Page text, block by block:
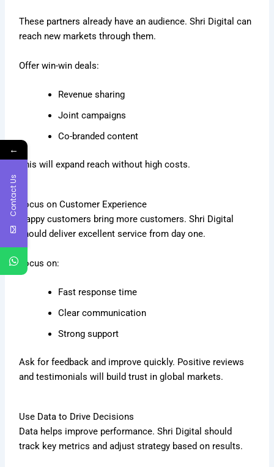
These partners already have an audience. Shri Digital can
reach new markets through them.
Offer win-win deals:
Revenue sharing
Joint campaigns
Co-branded content
This will expand reach without high costs.
Focus on Customer Experience
Happy customers bring more customers. Shri Digital
should deliver excellent service from day one.
Focus on:
Fast response time
Clear communication
Strong support
Ask for feedback and improve quickly. Positive reviews
and testimonials will build trust in global markets.
Use Data to Drive Decisions
Data helps improve performance. Shri Digital should
track key metrics and adjust strategy based on results.
←
Contact Us